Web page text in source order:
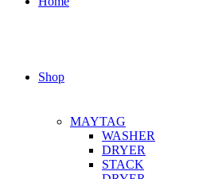
Shop
MAYTAG
WASHER
DRYER
STACK